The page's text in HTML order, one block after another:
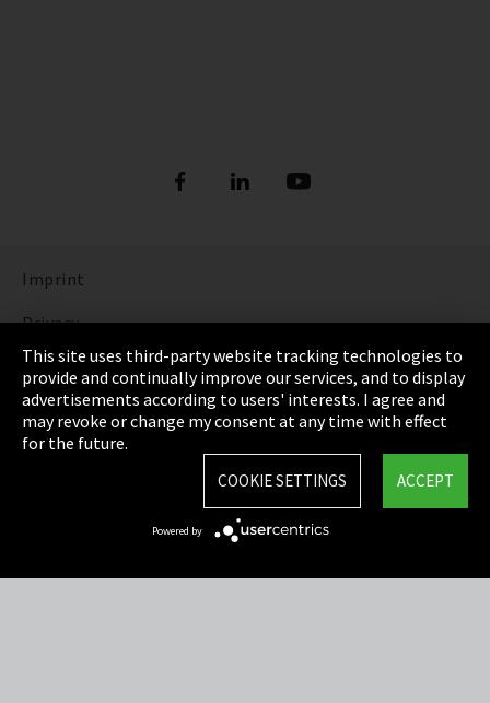
Imprint
Privacy
Cookie Settings
Terms & Conditions
Sitemap
This site uses third-party website tracking technologies to
provide and continually improve our services, and to display
advertisements according to users' interests. I agree and
may revoke or change my consent at any time with effect
for the future.
ACCEPT
COOKIE SETTINGS
Powered by